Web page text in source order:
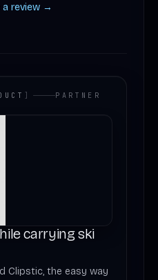
a review →
] PARTNER
carrying ski
Clipstic, the easy way